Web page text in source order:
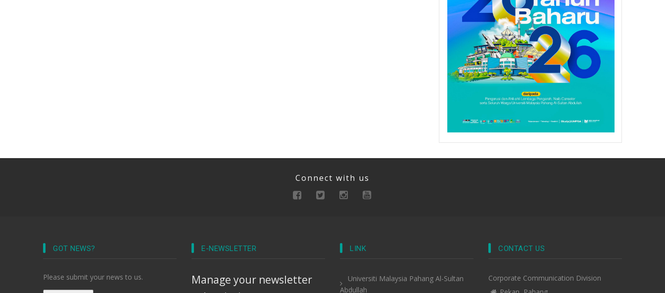
Connect with us
GOT NEWS?
Please submit your news to us.
E-NEWSLETTER
Manage your newsletter
LINK
Universiti Malaysia Pahang Al-Sultan
Abdullah
CONTACT US
Corporate Communication Division